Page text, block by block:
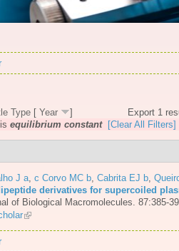
Export 1
Type [ Year
]
is equilibrium constant [Clear All Filters]
J a c Corvo MC b Cabrita EJ b
derivatives for supercoiled
of Biological Macromolecules. 87:385-